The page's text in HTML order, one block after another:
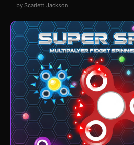
by Scarlett Jackson